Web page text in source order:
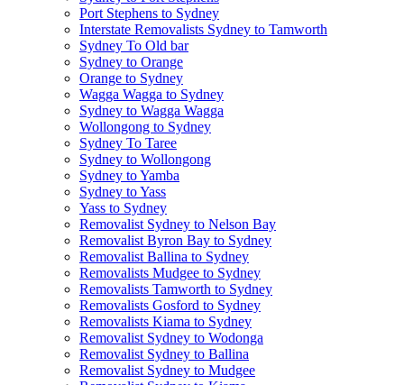
Port Stephens to Sydney
Interstate Removalists Sydney to Tamworth
Sydney To Old bar
Sydney to Orange
Orange to Sydney
Wagga Wagga to Sydney
Sydney to Wagga Wagga
Wollongong to Sydney
Sydney To Taree
Sydney to Wollongong
Sydney to Yamba
Sydney to Yass
Yass to Sydney
Removalist Sydney to Nelson Bay
Removalist Byron Bay to Sydney
Removalist Ballina to Sydney
Removalists Mudgee to Sydney
Removalists Tamworth to Sydney
Removalists Gosford to Sydney
Removalists Kiama to Sydney
Removalist Sydney to Wodonga
Removalist Sydney to Ballina
Removalist Sydney to Mudgee